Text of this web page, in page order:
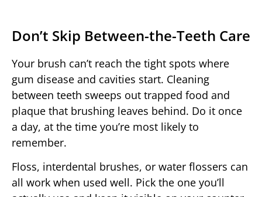
Don’t Skip Between-the-Teeth Care
Your brush can’t reach the tight spots where
gum disease and cavities start. Cleaning
between teeth sweeps out trapped food and
plaque that brushing leaves behind. Do it once
a day, at the time you’re most likely to
remember.
Floss, interdental brushes, or water flossers can
all work when used well. Pick the one you’ll